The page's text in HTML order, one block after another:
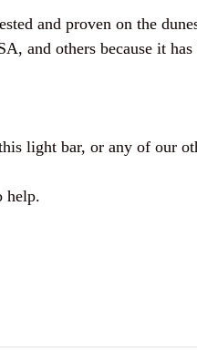
and proven on the
and others because it
light bar, or any of our
help.